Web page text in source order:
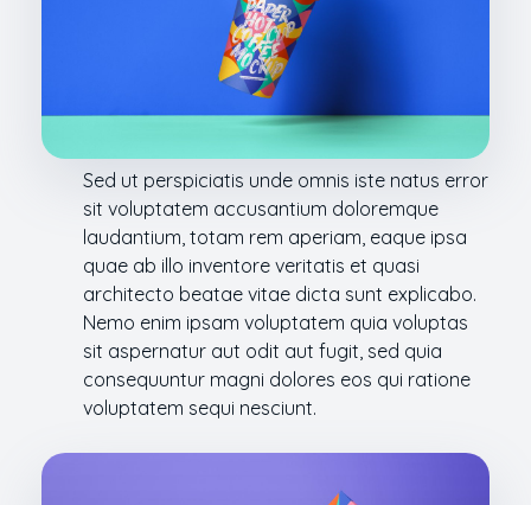
Sed ut perspiciatis unde omnis iste natus error
sit voluptatem accusantium doloremque
laudantium, totam rem aperiam, eaque ipsa
quae ab illo inventore veritatis et quasi
architecto beatae vitae dicta sunt explicabo.
Nemo enim ipsam voluptatem quia voluptas
sit aspernatur aut odit aut fugit, sed quia
consequuntur magni dolores eos qui ratione
voluptatem sequi nesciunt.